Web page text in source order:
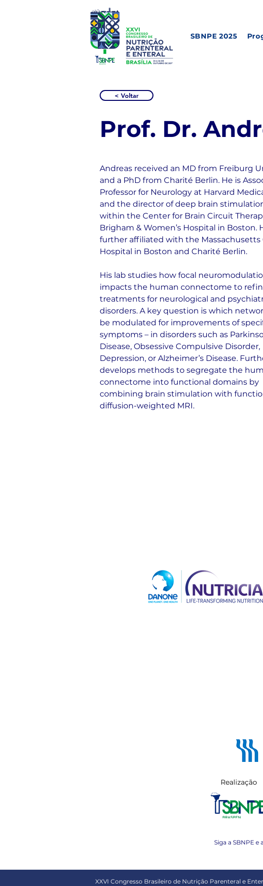
SBNPE 2025
< Voltar
Prof. Dr.
Andreas received an MD from Freiburg
and a PhD from Charité Berlin. He is
Professor for Neurology at Harvard
and the director of deep brain
within the Center for Brain Circuit
Brigham & Women’s Hospital in Boston.
further affiliated with the Massachusetts
Hospital in Boston and Charité Berlin.
His lab studies how focal
impacts the human connectome to
treatments for neurological and
disorders. A key question is which
be modulated for improvements of
symptoms – in disorders such as
Disease, Obsessive Compulsive Disorder,
Depression, or Alzheimer’s Disease.
develops methods to segregate the
connectome into functional domains by
combining brain stimulation with
diffusion-weighted MRI.
Realização
Siga a SBNPE
XXVI Congresso Brasileiro de Nutrição Parenteral e